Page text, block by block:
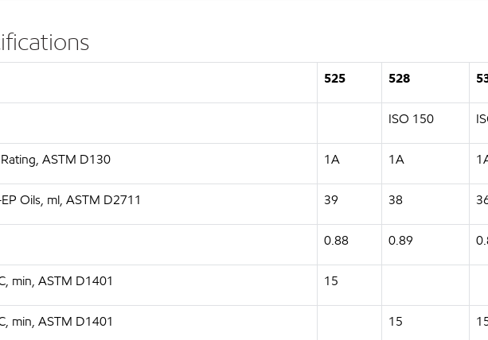
525 528
ISO 150
ASTM D130 1A 1A
Oils, ml, ASTM D2711 39 38
0.88 0.89
min, ASTM D1401 15
min, ASTM D1401 15